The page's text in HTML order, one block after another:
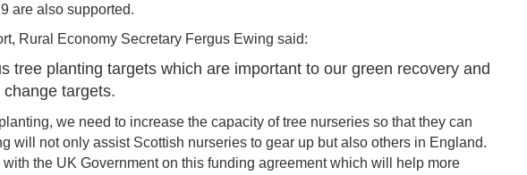
are also supported.
Rural Economy Secretary Fergus Ewing said:
tree planting targets which are important to our green recovery and
targets.
we need to increase the capacity of tree nurseries so that they can
will not only assist Scottish nurseries to gear up but also others in England.
with the UK Government on this funding agreement which will help more